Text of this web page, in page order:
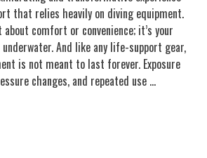
that relies heavily on diving equipment.
comfort or convenience; it’s your
And like any life-support gear,
is not meant to last forever. Exposure
changes, and repeated use …